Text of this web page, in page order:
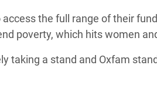
the full range of their
poverty, which hits women
taking a stand and Oxfam